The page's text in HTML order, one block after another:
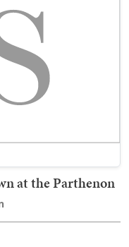
at the Parthenon